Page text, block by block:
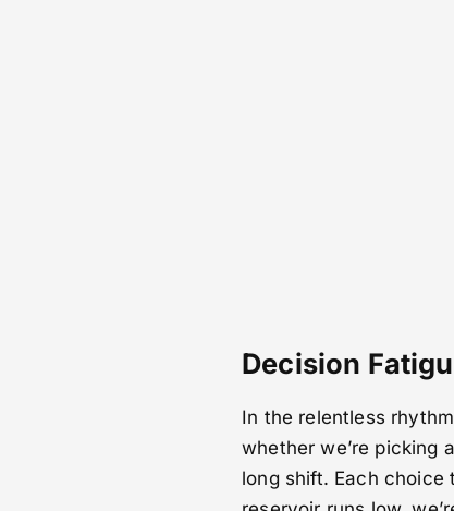
Decision
In the relentless
whether we’re picking
long shift. Each